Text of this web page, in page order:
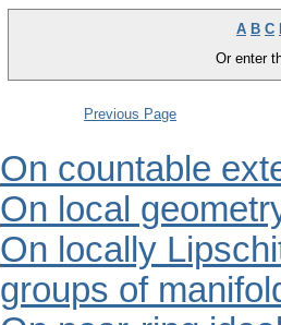
A B C
Or enter
Previous Page
On countable
On local
On locally
groups of